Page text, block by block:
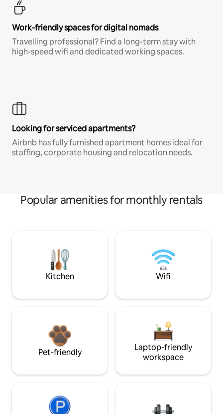
Work-friendly spaces for digital nomads
Travelling professional? Find a long-term stay with
high-speed wifi and dedicated working spaces.
Looking for serviced apartments?
Airbnb has fully furnished apartment homes ideal for
staffing, corporate housing and relocation needs.
Popular amenities for monthly rentals
Kitchen Wifi
Pet-friendly
Laptop-friendly
workspace